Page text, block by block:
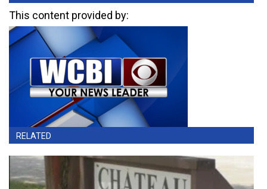
This content provided by:
RELATED